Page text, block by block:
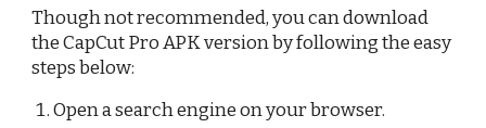
Though not recommended, you can download
the CapCut Pro APK version by following the easy
steps below:
Open a search engine on your browser.